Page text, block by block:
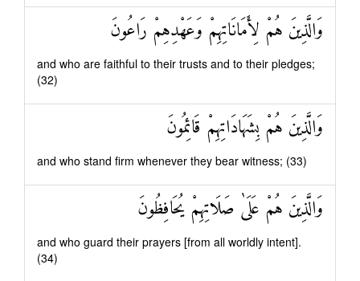
وَالَّذِينَ هُمْ لِأَمَانَاتِهِمْ وَعَهْدِهِمْ رَاعُونَ
and who are faithful to their trusts and to their pledges;
(32)
وَالَّذِينَ هُمْ بِشَهَادَاتِهِمْ قَائِمُونَ
and who stand firm whenever they bear witness; (33)
وَالَّذِينَ هُمْ عَلَىٰ صَلَاتِهِمْ يُحَافِظُونَ
and who guard their prayers [from all worldly intent].
(34)